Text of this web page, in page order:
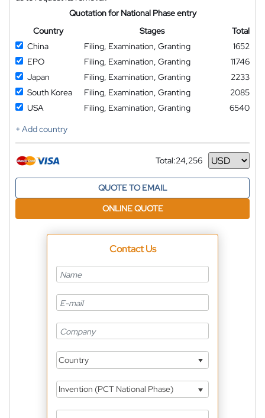
Quotation for National Phase entry
Country
Stages
Total
China
Filing, Examination, Granting
1652
EPO
Filing, Examination, Granting
11746
Japan
Filing, Examination, Granting
2233
South Korea
Filing, Examination, Granting
2085
USA
Filing, Examination, Granting
6540
+ Add country
Total:24,256
Currency
QUOTE TO EMAIL
ONLINE QUOTE
Contact Us
Country
Invention (PCT National Phase)